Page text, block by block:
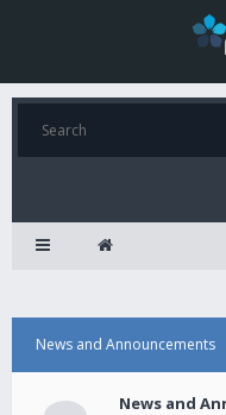
News and Announcements
News and